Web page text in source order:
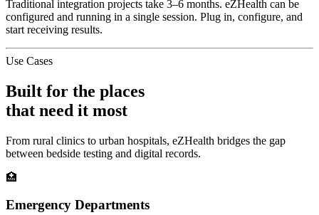
Traditional integration projects take 3–6 months. eZHealth can be
configured and running in a single session. Plug in, configure, and
start receiving results.
Use Cases
Built for the places
that need it most
From rural clinics to urban hospitals, eZHealth bridges the gap
between bedside testing and digital records.
🏥
Emergency Departments